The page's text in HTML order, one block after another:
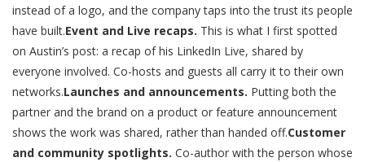
instead of a logo, and the company taps into the trust its people
have built.Event and Live recaps. This is what I first spotted
on Austin’s post: a recap of his LinkedIn Live, shared by
everyone involved. Co-hosts and guests all carry it to their own
networks.Launches and announcements. Putting both the
partner and the brand on a product or feature announcement
shows the work was shared, rather than handed off.Customer
and community spotlights. Co-author with the person whose